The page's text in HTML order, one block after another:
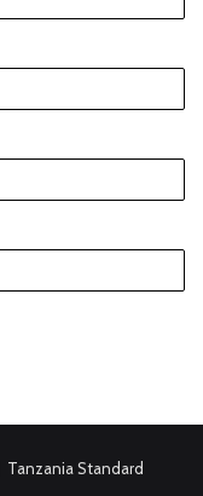
Tanzania Standard